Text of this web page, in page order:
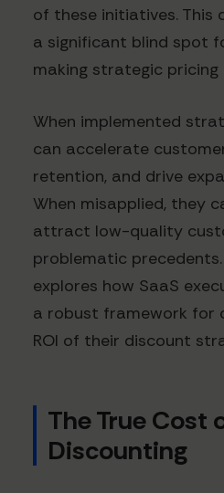
of these initiatives. This
a significant blind spot
making strategic pricing
When implemented
can accelerate
retention, and drive
When misapplied, they
attract low-quality
problematic
explores how SaaS
a robust framework for
ROI of their discount
The True Cost
Discounting